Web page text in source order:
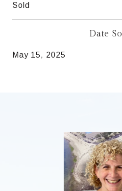
Sold
Date
May 15, 2025